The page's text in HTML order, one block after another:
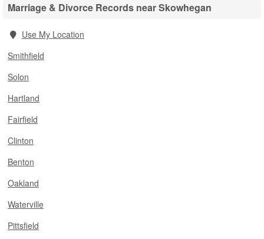
Marriage & Divorce Records near Skowhegan
Use My Location
Smithfield
Solon
Hartland
Fairfield
Clinton
Benton
Oakland
Waterville
Pittsfield